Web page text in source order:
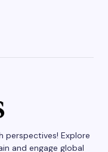
Explore
and engage global